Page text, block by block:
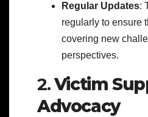
Regular Updates:
regularly to ensure
covering new
perspectives.
2.Victim
Advocacy